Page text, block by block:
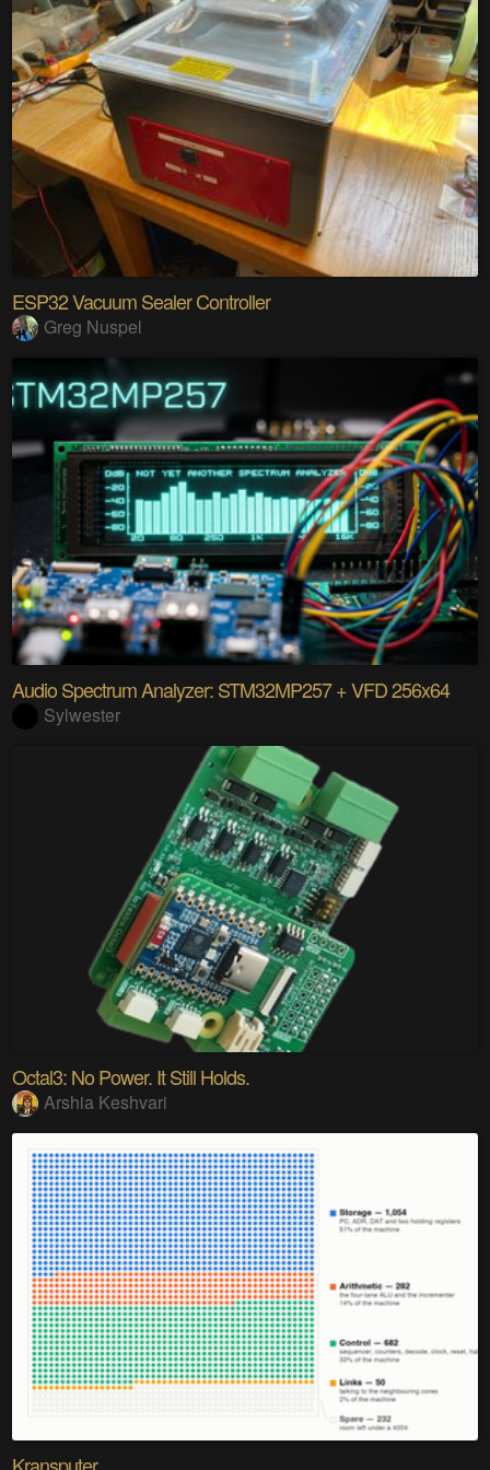
ESP32 Vacuum Sealer Controller
Greg Nuspel
Audio Spectrum Analyzer: STM32MP257 + VFD 256x64
Sylwester
Octal3: No Power. It Still Holds.
Arshia Keshvari